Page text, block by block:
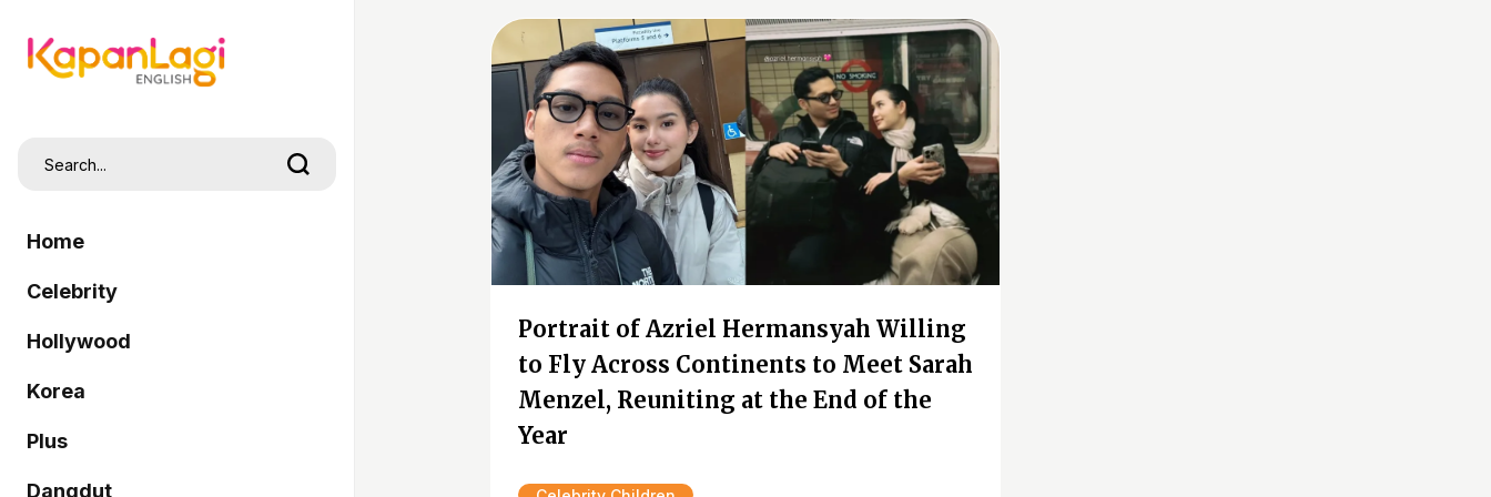
Home
Celebrity
Hollywood
Korea
Plus
Dangdut
Portrait of Azriel Hermansyah Willing
to Fly Across Continents to Meet Sarah
Menzel, Reuniting at the End of the
Year